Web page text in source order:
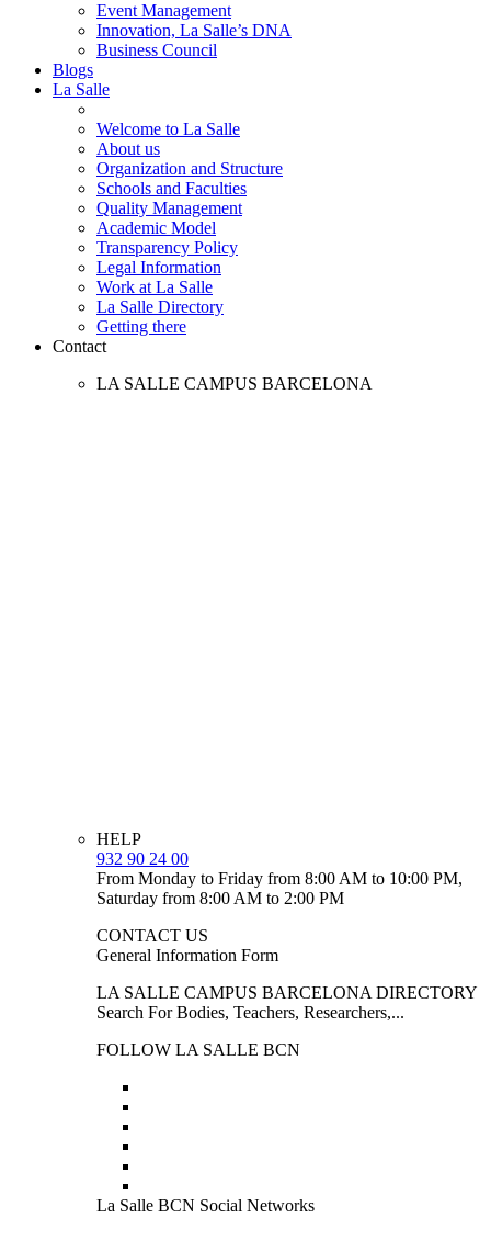
Event Management
Innovation, La Salle’s DNA
Business Council
Blogs
La Salle
Welcome to La Salle
About us
Organization and Structure
Schools and Faculties
Quality Management
Academic Model
Transparency Policy
Legal Information
Work at La Salle
La Salle Directory
Getting there
Contact
LA SALLE CAMPUS BARCELONA
HELP
932 90 24 00
From Monday to Friday from 8:00 AM to 10:00 PM,
Saturday from 8:00 AM to 2:00 PM
CONTACT US
General Information Form
LA SALLE CAMPUS BARCELONA DIRECTORY
Search For Bodies, Teachers, Researchers,...
FOLLOW LA SALLE BCN
La Salle BCN Social Networks